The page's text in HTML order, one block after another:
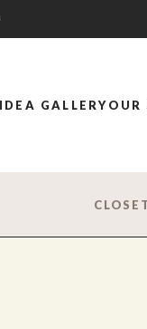
IDEA GALLERYOUR